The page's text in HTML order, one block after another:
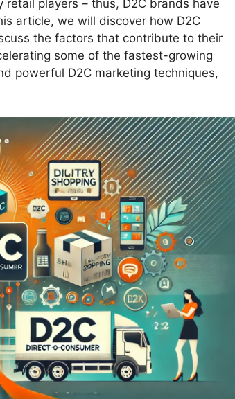
players – thus, D2C brands have
article, we will discover how D2C
the factors that contribute to their
some of the fastest-growing
powerful D2C marketing techniques,